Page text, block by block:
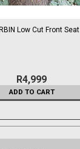
Low Cut Front Seat
R4,999
ADD TO CART